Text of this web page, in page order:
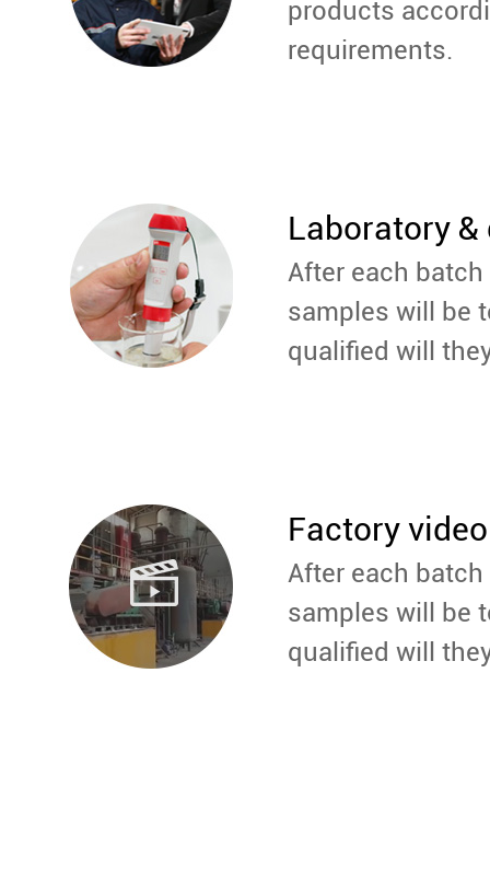
products
requirements.
Laboratory
After each
samples will be
qualified will
Factory video
After each
samples will be
qualified will